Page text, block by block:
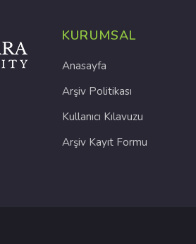
KURUMSAL
Anasayfa
Arşiv Politikası
Kullanıcı Kılavuzu
Arşiv Kayıt Formu